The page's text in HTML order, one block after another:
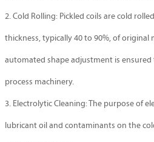
2. Cold Rolling: Pickled coils are cold
thickness, typically 40 to 90%, of original
automated shape adjustment is
process machinery.
3. Electrolytic Cleaning: The purpose of
lubricant oil and contaminants on the